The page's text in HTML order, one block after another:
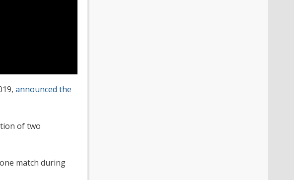
announced the
of two
match during